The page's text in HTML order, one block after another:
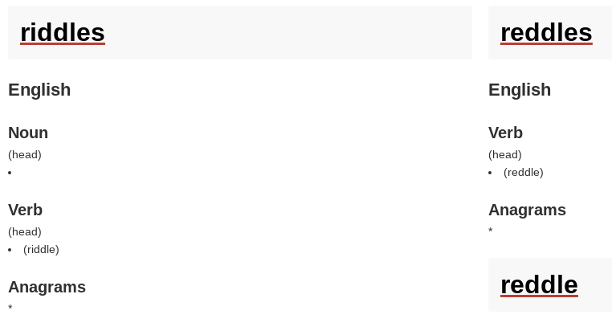
riddles
English
Noun
(head)
Verb
(head)
(riddle)
Anagrams
*
reddles
English
Verb
(head)
(reddle)
Anagrams
*
reddle